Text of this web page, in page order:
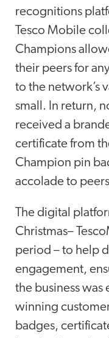
recognitions
Tesco Mobile
Champions
their peers for
to the network’s
small. In return,
received a
certificate from
Champion pin
accolade to
The digital
Christmas–
period – to help
engagement,
the business
winning
badges,